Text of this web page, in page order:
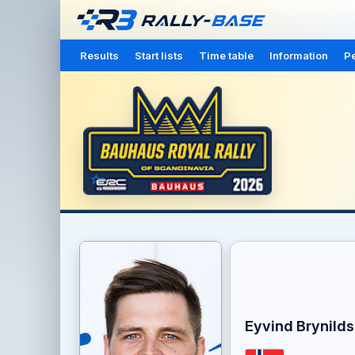
Results Start lists Time table Information
Eyvind